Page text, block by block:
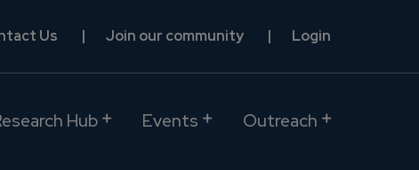
Us Join our community Login
Hub Events Outreach